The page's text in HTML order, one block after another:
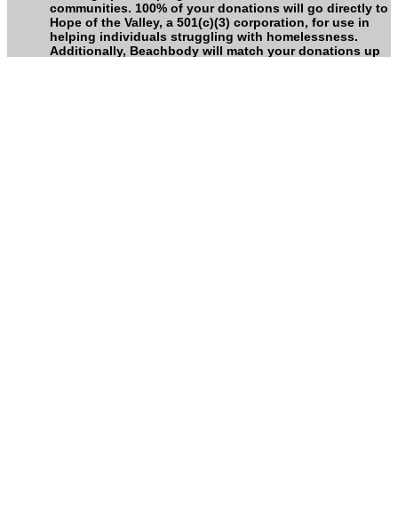
communities. 100% of your donations will go directly to
Hope of the Valley, a 501(c)(3) corporation, for use in
helping individuals struggling with homelessness.
Additionally, Beachbody will match your donations up